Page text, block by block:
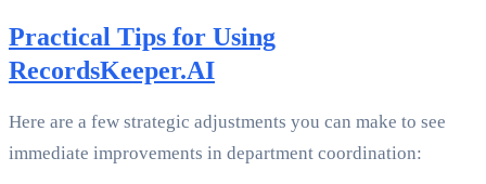
Practical Tips for Using
RecordsKeeper.AI
Here are a few strategic adjustments you can make to see
immediate improvements in department coordination: